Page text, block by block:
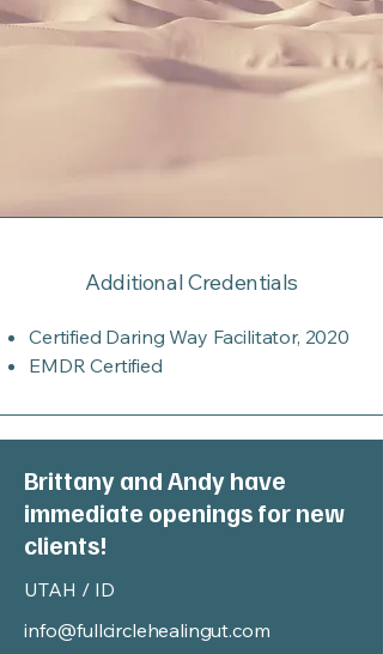
Additional Credentials
Certified Daring Way Facilitator, 2020
EMDR Certified
Brittany and Andy have
immediate openings for new
clients!
UTAH / ID
info@fullcirclehealingut.com